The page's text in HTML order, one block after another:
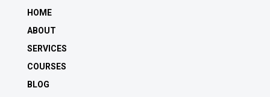
HOME
ABOUT
SERVICES
COURSES
BLOG